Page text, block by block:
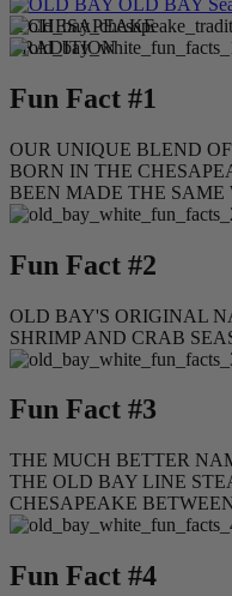
A CHESAPEAKE
TRADITION
Fun Fact #1
OUR UNIQUE BLEND
BORN IN THE
BEEN MADE THE SAME
Fun Fact #2
OLD BAY'S ORIGINAL
SHRIMP AND CRAB
Fun Fact #3
THE MUCH BETTER
THE OLD BAY LINE
CHESAPEAKE
Fun Fact #4